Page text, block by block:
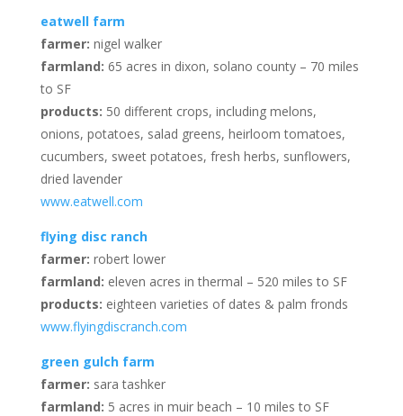
eatwell farm
farmer: nigel walker
farmland: 65 acres in dixon, solano county – 70 miles
to SF
products: 50 different crops, including melons,
onions, potatoes, salad greens, heirloom tomatoes,
cucumbers, sweet potatoes, fresh herbs, sunflowers,
dried lavender
www.eatwell.com
flying disc ranch
farmer: robert lower
farmland: eleven acres in thermal – 520 miles to SF
products: eighteen varieties of dates & palm fronds
www.flyingdiscranch.com
green gulch farm
farmer: sara tashker
farmland: 5 acres in muir beach – 10 miles to SF